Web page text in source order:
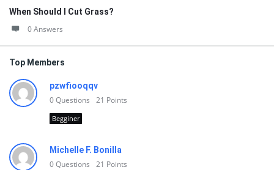
When Should I Cut Grass?
0 Answers
Top Members
pzwfiooqqv
0Questions 21 Points
Begginer
Michelle F. Bonilla
0Questions 21 Points